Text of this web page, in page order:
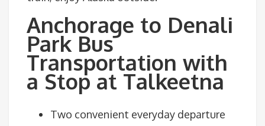
Anchorage to Denali
Park Bus
Transportation with
a Stop at Talkeetna
Two convenient everyday departure